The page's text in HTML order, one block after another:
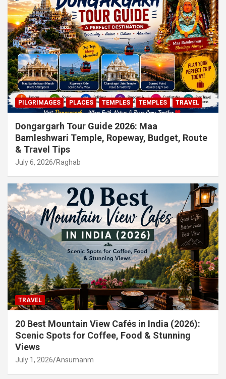
PILGRIMAGES PLACES TEMPLES TEMPLES TRAVEL
Dongargarh Tour Guide 2026: Maa
Bamleshwari Temple, Ropeway, Budget, Route
& Travel Tips
July 6, 2026 Raghab
TRAVEL
20 Best Mountain View Cafés in India (2026):
Scenic Spots for Coffee, Food & Stunning
Views
July 1, 2026 Ansumanm